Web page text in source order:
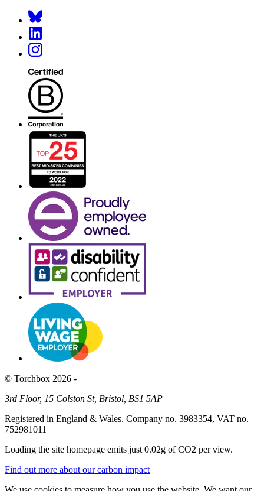
© Torchbox 2026 -
3rd Floor, 15 Colston St, Bristol, BS1 5AP
Registered in England & Wales. Company no. 3983354, VAT no.
752981011
Loading the site homepage emits just 0.02g of CO2 per view.
Find out more about our carbon impact